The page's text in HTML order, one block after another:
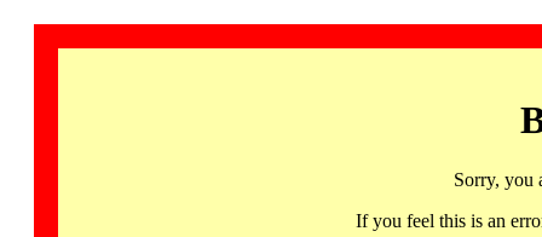
Sorry, you
If you feel this is an